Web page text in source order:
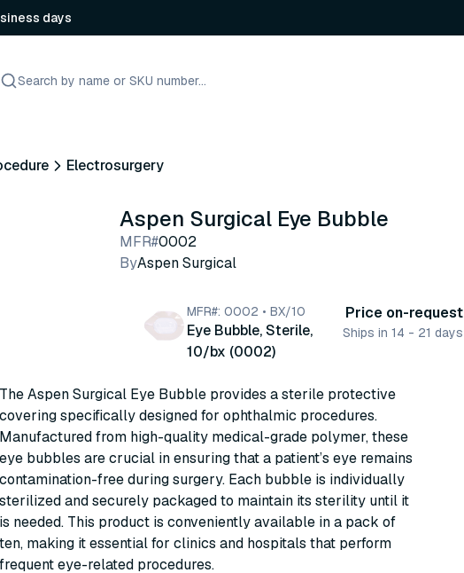
days
Electrosurgery
Aspen Surgical Eye Bubble
MFR#0002
ByAspen Surgical
MFR#: 0002 • BX/10
Eye Bubble, Sterile,
10/bx (0002)
Price on-request
Ships in 14 - 21 days
The Aspen Surgical Eye Bubble provides a sterile protective
covering specifically designed for ophthalmic procedures.
Manufactured from high-quality medical-grade polymer, these
eye bubbles are crucial in ensuring that a patient’s eye remains
contamination-free during surgery. Each bubble is individually
sterilized and securely packaged to maintain its sterility until it
is needed. This product is conveniently available in a pack of
ten, making it essential for clinics and hospitals that perform
frequent eye-related procedures.